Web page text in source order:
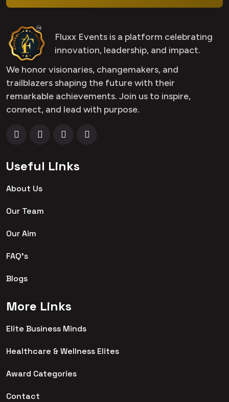
Fluxx Events is a platform celebrating
innovation, leadership, and impact.
We honor visionaries, changemakers, and
trailblazers shaping the future with their
remarkable achievements. Join us to inspire,
connect, and lead with purpose.
Useful Links
About Us
Our Team
Our Aim
FAQ's
Blogs
More Links
Elite Business Minds
Healthcare & Wellness Elites
Award Categories
Contact